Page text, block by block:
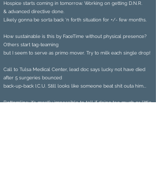
Hospice starts coming in tomorrow. Working on getting D.N.R.
& advanced directive done.
Likely gonna be sorta back ‘n forth situation for +/- few months.
How sustainable is this by FaceTime without physical presence?
Others start tag-teaming
but I seem to serve as primo mover. Try to milk each single drop!
Call to Tulsa Medical Center, lead doc says lucky not have died
after 5 surgeries bounced
back-up-back I.C.U. Still looks like someone beat shit outa him...
Bottomline: it’s mostly impossible to tell if doing too much or little.